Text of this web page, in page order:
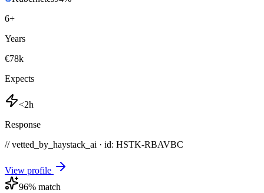
6+
Years
€78k
Expects
<2h
Response
// vetted_by_haystack_ai · id: HSTK-RBAVBC
View profile
96% match